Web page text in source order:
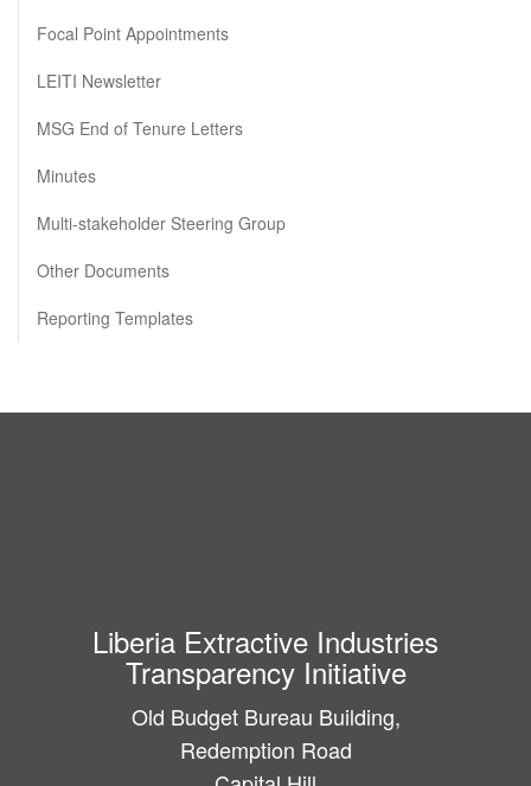
Focal Point Appointments
LEITI Newsletter
MSG End of Tenure Letters
Minutes
Multi-stakeholder Steering Group
Other Documents
Reporting Templates
Liberia Extractive Industries
Transparency Initiative
Old Budget Bureau Building,
Redemption Road